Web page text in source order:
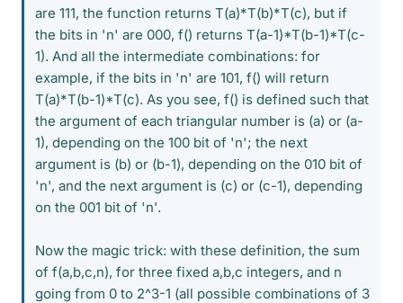
are 111, the function returns T(a)*T(b)*T(c), but if
the bits in 'n' are 000, f() returns T(a-1)*T(b-1)*T(c-
1). And all the intermediate combinations: for
example, if the bits in 'n' are 101, f() will return
T(a)*T(b-1)*T(c). As you see, f() is defined such that
the argument of each triangular number is (a) or (a-
1), depending on the 100 bit of 'n'; the next
argument is (b) or (b-1), depending on the 010 bit of
'n', and the next argument is (c) or (c-1), depending
on the 001 bit of 'n'.
Now the magic trick: with these definition, the sum
of f(a,b,c,n), for three fixed a,b,c integers, and n
going from 0 to 2^3-1 (all possible combinations of 3